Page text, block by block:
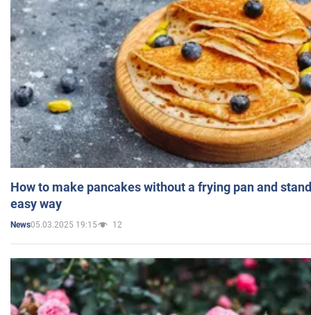
How to make pancakes without a frying pan and
easy way
News05.03.2025 19:15 12